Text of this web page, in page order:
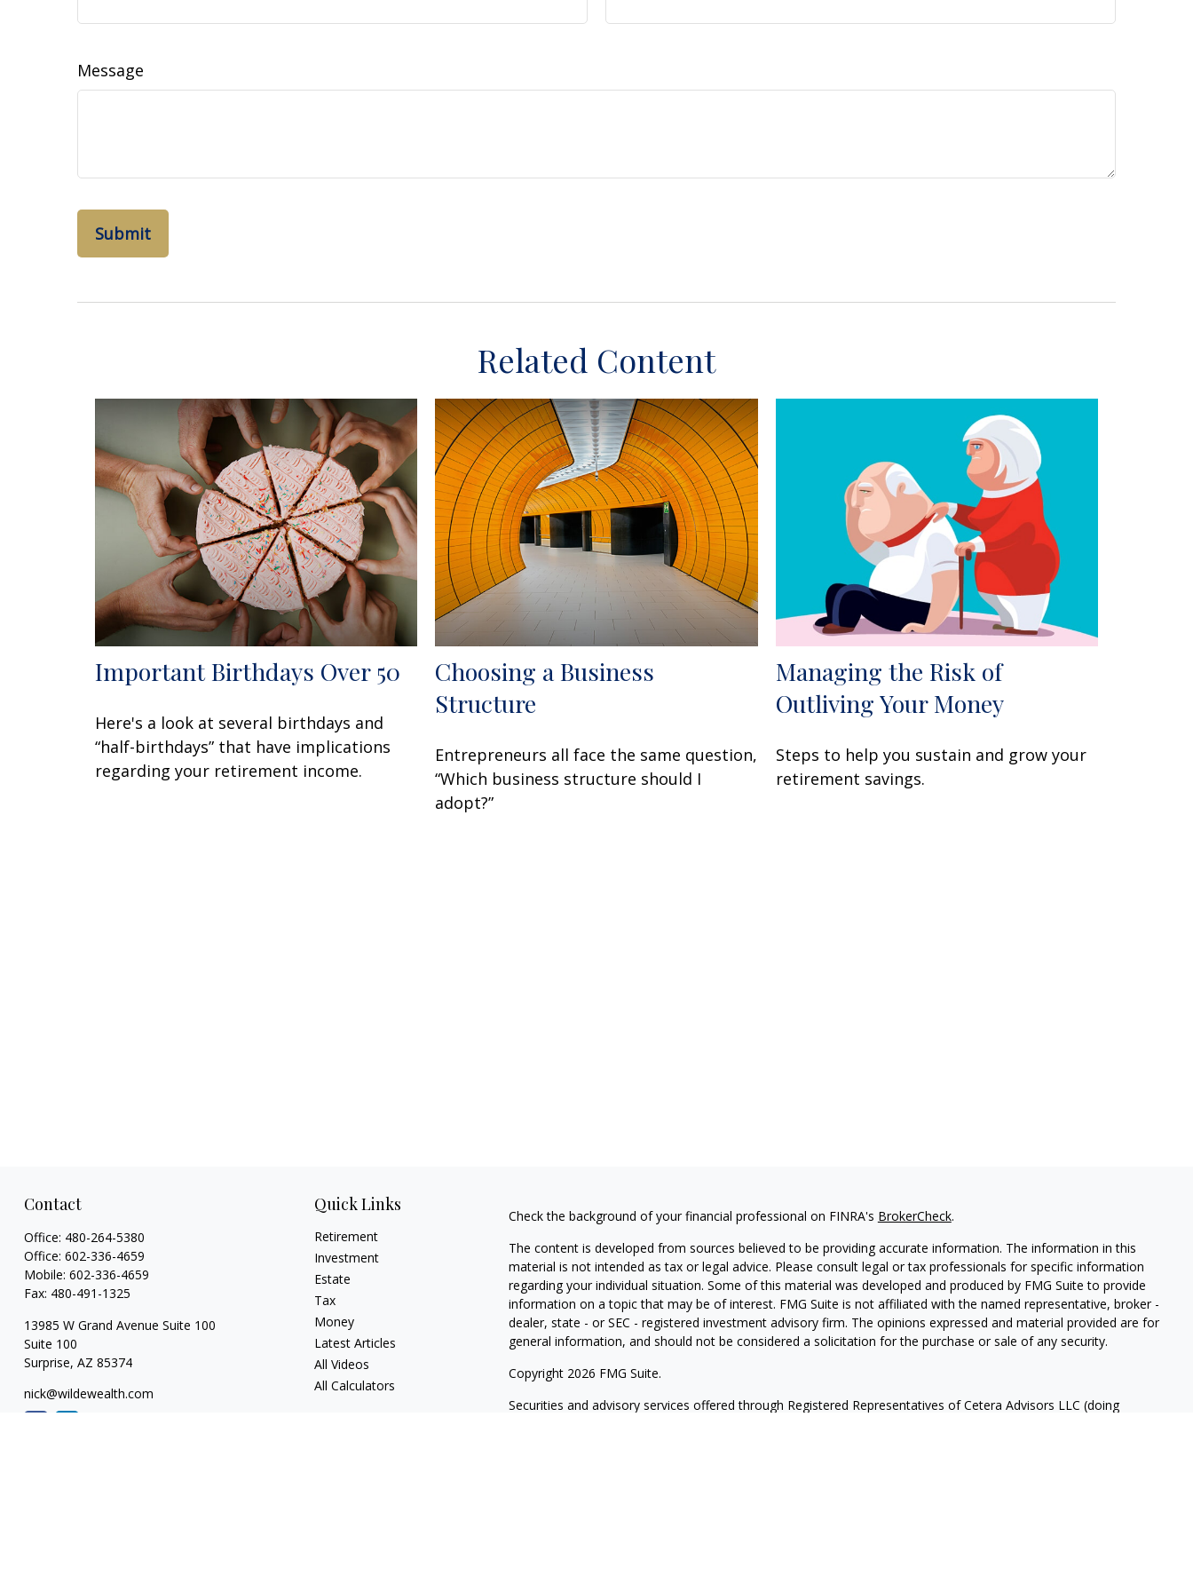
Message
Related Content
Important Birthdays Over 50
Here's a look at several birthdays and
“half-birthdays” that have implications
regarding your retirement income.
Choosing a Business
Structure
Entrepreneurs all face the same question,
“Which business structure should I
adopt?”
Managing the Risk of
Outliving Your Money
Steps to help you sustain and grow your
retirement savings.
Contact
Office: 480-264-5380
Office: 602-336-4659
Mobile: 602-336-4659
Fax: 480-491-1325
13985 W Grand Avenue Suite 100
Suite 100
Surprise, AZ 85374
nick@wildewealth.com
Quick Links
Retirement
Investment
Estate
Tax
Money
Latest Articles
All Videos
All Calculators
Check the background of your financial professional on FINRA's BrokerCheck.
The content is developed from sources believed to be providing accurate information. The information in this
material is not intended as tax or legal advice. Please consult legal or tax professionals for specific information
regarding your individual situation. Some of this material was developed and produced by FMG Suite to provide
information on a topic that may be of interest. FMG Suite is not affiliated with the named representative, broker -
dealer, state - or SEC - registered investment advisory firm. The opinions expressed and material provided are for
general information, and should not be considered a solicitation for the purchase or sale of any security.
Copyright 2026 FMG Suite.
Securities and advisory services offered through Registered Representatives of Cetera Advisors LLC (doing